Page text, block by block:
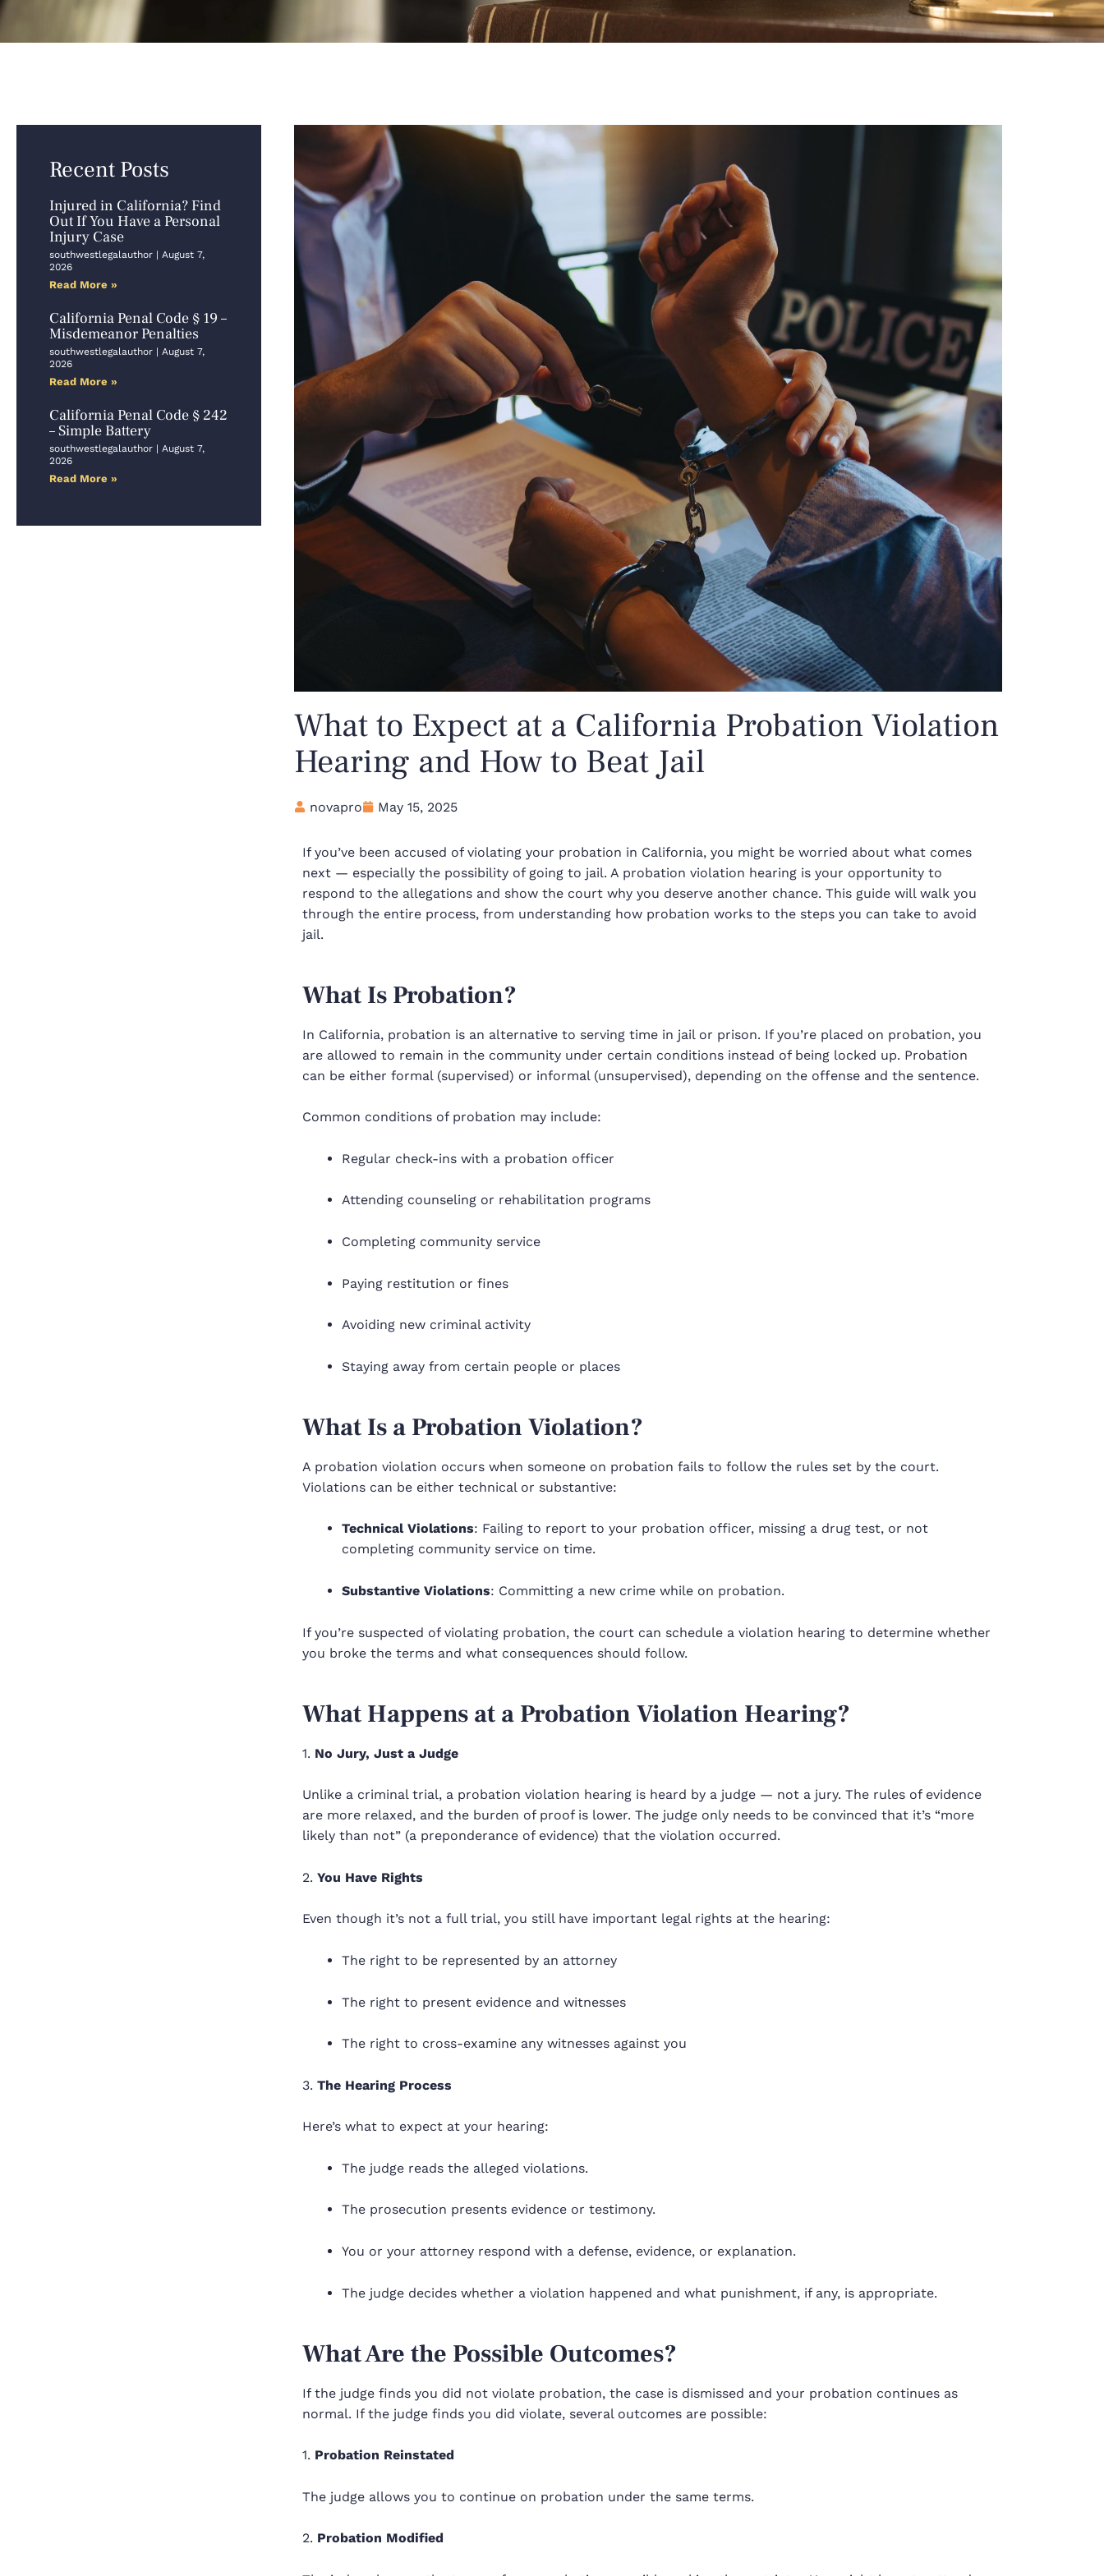
Recent Posts
Injured in California? Find
Out If You Have a Personal
Injury Case
southwestlegalauthor
August 7,
2026
Read More »
California Penal Code § 19 –
Misdemeanor Penalties
southwestlegalauthor
August 7,
2026
Read More »
California Penal Code § 242
– Simple Battery
southwestlegalauthor
August 7,
2026
Read More »
What to Expect at a California Probation Violation
Hearing and How to Beat Jail
novapro May 15, 2025
If you’ve been accused of violating your probation in California, you might be worried about what comes
next — especially the possibility of going to jail. A probation violation hearing is your opportunity to
respond to the allegations and show the court why you deserve another chance. This guide will walk you
through the entire process, from understanding how probation works to the steps you can take to avoid
jail.
What Is Probation?
In California, probation is an alternative to serving time in jail or prison. If you’re placed on probation, you
are allowed to remain in the community under certain conditions instead of being locked up. Probation
can be either formal (supervised) or informal (unsupervised), depending on the offense and the sentence.
Common conditions of probation may include:
Regular check-ins with a probation officer
Attending counseling or rehabilitation programs
Completing community service
Paying restitution or fines
Avoiding new criminal activity
Staying away from certain people or places
What Is a Probation Violation?
A probation violation occurs when someone on probation fails to follow the rules set by the court.
Violations can be either technical or substantive:
Technical Violations: Failing to report to your probation officer, missing a drug test, or not
completing community service on time.
Substantive Violations: Committing a new crime while on probation.
If you’re suspected of violating probation, the court can schedule a violation hearingto determine whether
you broke the terms and what consequences should follow.
What Happens at a Probation Violation Hearing?
1. No Jury, Just a Judge
Unlike a criminal trial, a probation violation hearing is heard by a judge — not a jury. The rules of evidence
are more relaxed, and the burden of proof is lower. The judge only needs to be convinced that it’s “more
likely than not” (a preponderance of evidence) that the violation occurred.
2. You Have Rights
Even though it’s not a full trial, you still have important legal rights at the hearing:
The right to be represented by an attorney
The right to present evidence and witnesses
The right to cross-examine any witnesses against you
3. The Hearing Process
Here’s what to expect at your hearing:
The judge reads the alleged violations.
The prosecution presents evidence or testimony.
You or your attorney respond with a defense, evidence, or explanation.
The judge decides whether a violation happened and what punishment, if any, is appropriate.
What Are the Possible Outcomes?
If the judge finds you did not violate probation, the case is dismissed and your probation continues as
normal. If the judge finds you did violate, several outcomes are possible:
1. Probation Reinstated
The judge allows you to continue on probation under the same terms.
2. Probation Modified